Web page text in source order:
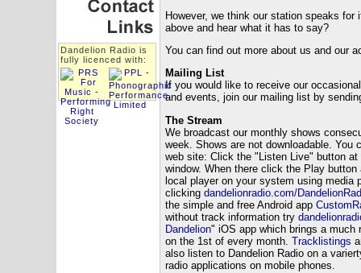
Dandelion Radio is
fully licenced with:
However, we think our station speaks
above and hear what it has to say?
You can find out more about us and our
Mailing List
If you would like to receive our
and events, join our mailing list by
The Stream
We broadcast our monthly shows
week. Shows are not downloadable.
web site: Click the "Listen Live" button
window. When there click the Play
local player on your system using media
clicking dandelionradio.com/
the simple and free Android app
without track information try
Dandelion" iOS app which brings a much
on the 1st of every month. Tracklistings
also listen to Dandelion Radio on a
radio applications on mobile phones.